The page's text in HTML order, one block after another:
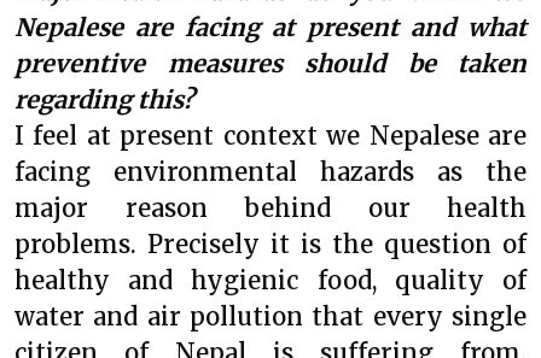
Nepalese are facing at present and what
preventive measures should be taken
regarding this?
I feel at present context we Nepalese are
facing environmental hazards as the
major reason behind our health
problems. Precisely it is the question of
healthy and hygienic food, quality of
water and air pollution that every single